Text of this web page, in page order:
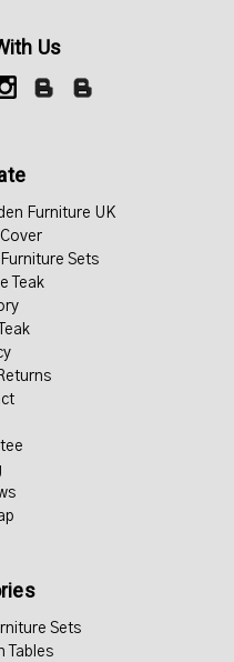
Us
Furniture UK
Sets
Teak
Sets
Tables